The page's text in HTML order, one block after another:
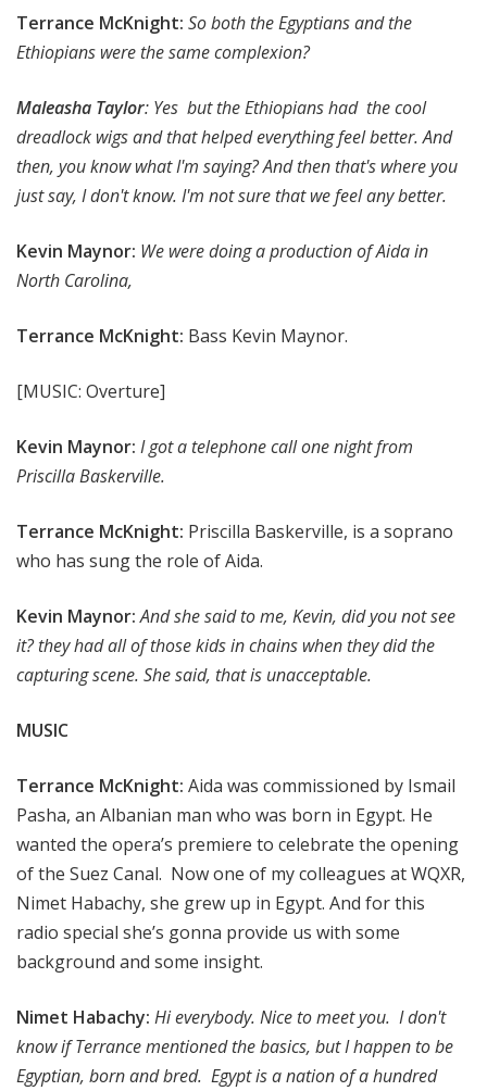
Terrance McKnight: So both the Egyptians and the
Ethiopians were the same complexion?
Maleasha Taylor: Yes but the Ethiopians had the cool
dreadlock wigs and that helped everything feel better. And
then, you know what I'm saying? And then that's where you
just say, I don't know. I'm not sure that we feel any better.
Kevin Maynor: We were doing a production of Aida in
North Carolina,
Terrance McKnight: Bass Kevin Maynor.
[MUSIC: Overture]
Kevin Maynor: I got a telephone call one night from
Priscilla Baskerville.
Terrance McKnight: Priscilla Baskerville, is a soprano
who has sung the role of Aida.
Kevin Maynor:And she said to me, Kevin, did you not see
it? they had all of those kids in chains when they did the
capturing scene. She said, that is unacceptable.
MUSIC
Terrance McKnight: Aida was commissioned by Ismail
Pasha, an Albanian man who was born in Egypt. He
wanted the opera’s premiere to celebrate the opening
of the Suez Canal. Now one of my colleagues at WQXR,
Nimet Habachy, she grew up in Egypt. And for this
radio special she’s gonna provide us with some
background and some insight.
Nimet Habachy: Hi everybody. Nice to meet you. I don't
know if Terrance mentioned the basics, but I happen to be
Egyptian, born and bred. Egypt is a nation of a hundred